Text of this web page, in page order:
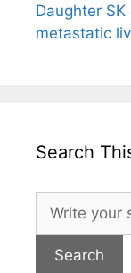
Daughter SK
metastatic
Search